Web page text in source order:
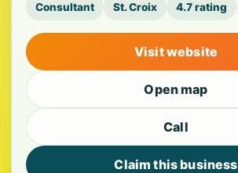
Consultant St. Croix 4.7 rating
Visit website
Open map
Call
Claim this business